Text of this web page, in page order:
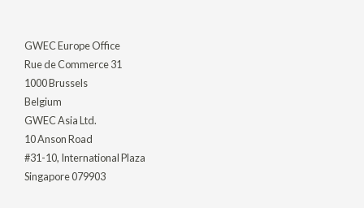
GWEC Europe Office
Rue de Commerce 31
1000 Brussels
Belgium
GWEC Asia Ltd.
10 Anson Road
#31-10, International Plaza
Singapore 079903